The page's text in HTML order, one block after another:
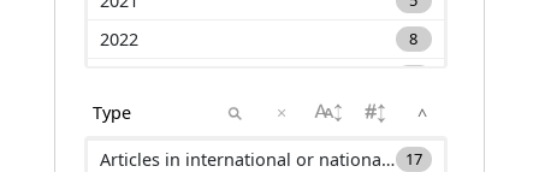
2022 8
2024 7
2025 13
×
^
Articles in international or national journals with selection committee and ranked in international databases (ACL) 17